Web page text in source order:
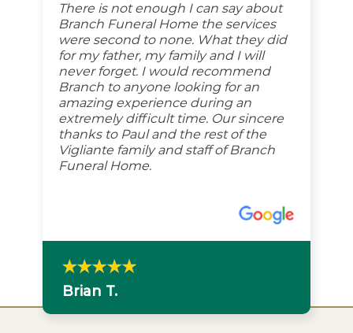
There is not enough I can say about
Branch Funeral Home the services
were second to none. What they did
for my father, my family and I will
never forget. I would recommend
Branch to anyone looking for an
amazing experience during an
extremely difficult time. Our sincere
thanks to Paul and the rest of the
Vigliante family and staff of Branch
Funeral Home.
Brian T.